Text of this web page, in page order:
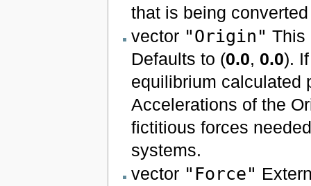
that is being
vector "Origin" This
Defaults to (0.0, 0.0).
equilibrium calculated
Accelerations of the
fictitious forces
systems.
vector "Force"